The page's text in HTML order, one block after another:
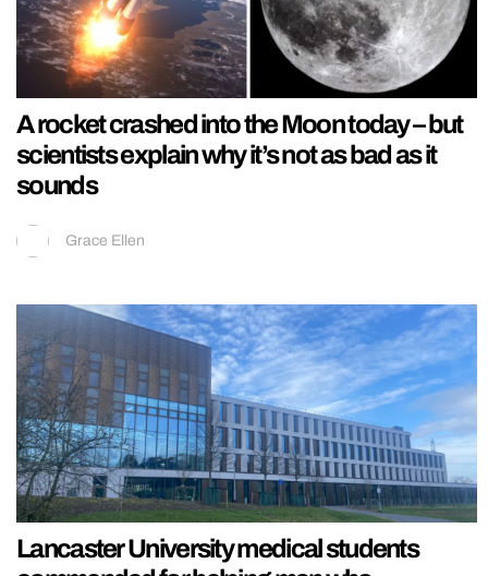
A rocket crashed into the Moon today – but
scientists explain why it’s not as bad as it
sounds
Grace Ellen
Lancaster University medical students